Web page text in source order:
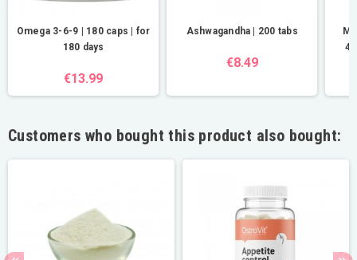
Omega 3-6-9 | 180 caps | for
180 days
€13.99
Ashwagandha | 200 tabs
€8.49
Customers who bought this product also bought: